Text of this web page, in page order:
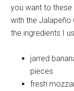
you want to these
with the Jalapeño
the ingredients I
jarred
pieces
fresh